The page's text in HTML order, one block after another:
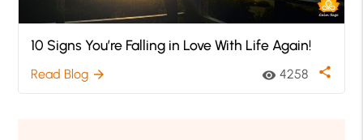
10 Signs You’re Falling in Love With Life Again!
Read Blog arrow_forward visibility 4258 share